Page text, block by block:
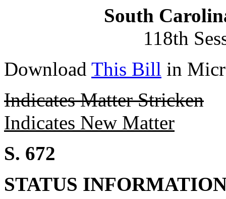
South
118th
Download This Bill in
Indicates Matter Stricken
Indicates New Matter
S. 672
STATUS